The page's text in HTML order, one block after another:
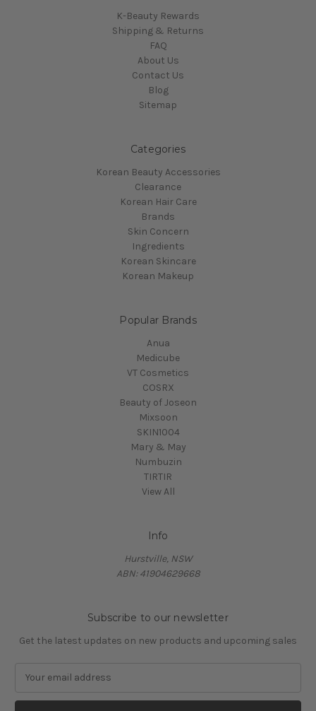
K-Beauty Rewards
Shipping & Returns
FAQ
About Us
Contact Us
Blog
Sitemap
Categories
Korean Beauty Accessories
Clearance
Korean Hair Care
Brands
Skin Concern
Ingredients
Korean Skincare
Korean Makeup
Popular Brands
Anua
Medicube
VT Cosmetics
COSRX
Beauty of Joseon
Mixsoon
SKIN1004
Mary & May
Numbuzin
TIRTIR
View All
Info
Hurstville, NSW
ABN: 41904629668
Subscribe to our newsletter
Get the latest updates on new products and upcoming sales
a